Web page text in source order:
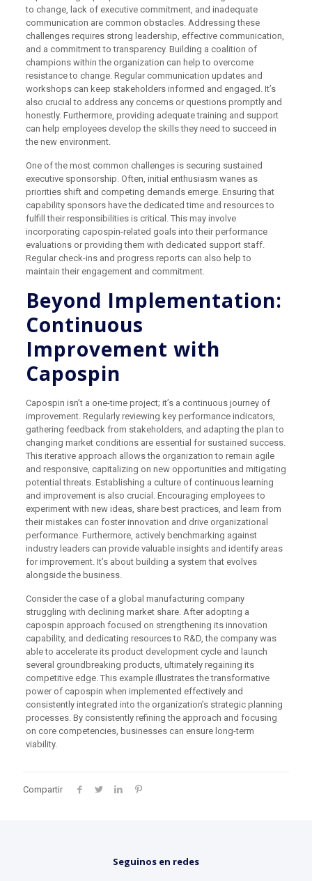
to change, lack of executive commitment, and inadequate
communication are common obstacles. Addressing these
challenges requires strong leadership, effective communication,
and a commitment to transparency. Building a coalition of
champions within the organization can help to overcome
resistance to change. Regular communication updates and
workshops can keep stakeholders informed and engaged. It’s
also crucial to address any concerns or questions promptly and
honestly. Furthermore, providing adequate training and support
can help employees develop the skills they need to succeed in
the new environment.
One of the most common challenges is securing sustained
executive sponsorship. Often, initial enthusiasm wanes as
priorities shift and competing demands emerge. Ensuring that
capability sponsors have the dedicated time and resources to
fulfill their responsibilities is critical. This may involve
incorporating capospin-related goals into their performance
evaluations or providing them with dedicated support staff.
Regular check-ins and progress reports can also help to
maintain their engagement and commitment.
Beyond Implementation:
Continuous
Improvement with
Capospin
Capospin isn’t a one-time project; it’s a continuous journey of
improvement. Regularly reviewing key performance indicators,
gathering feedback from stakeholders, and adapting the plan to
changing market conditions are essential for sustained success.
This iterative approach allows the organization to remain agile
and responsive, capitalizing on new opportunities and mitigating
potential threats. Establishing a culture of continuous learning
and improvement is also crucial. Encouraging employees to
experiment with new ideas, share best practices, and learn from
their mistakes can foster innovation and drive organizational
performance. Furthermore, actively benchmarking against
industry leaders can provide valuable insights and identify areas
for improvement. It’s about building a system that evolves
alongside the business.
Consider the case of a global manufacturing company
struggling with declining market share. After adopting a
capospin approach focused on strengthening its innovation
capability, and dedicating resources to R&D, the company was
able to accelerate its product development cycle and launch
several groundbreaking products, ultimately regaining its
competitive edge. This example illustrates the transformative
power of capospin when implemented effectively and
consistently integrated into the organization’s strategic planning
processes. By consistently refining the approach and focusing
on core competencies, businesses can ensure long-term
viability.
Compartir
Seguinos en redes